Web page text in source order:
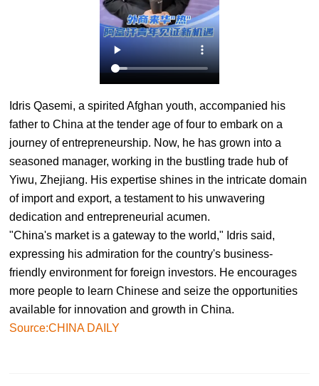
Idris Qasemi, a spirited Afghan youth, accompanied his
father to China at the tender age of four to embark on a
journey of entrepreneurship. Now, he has grown into a
seasoned manager, working in the bustling trade hub of
Yiwu, Zhejiang. His expertise shines in the intricate domain
of import and export, a testament to his unwavering
dedication and entrepreneurial acumen.
"China's market is a gateway to the world," Idris said,
expressing his admiration for the country's business-
friendly environment for foreign investors. He encourages
more people to learn Chinese and seize the opportunities
available for innovation and growth in China.
Source:CHINA DAILY